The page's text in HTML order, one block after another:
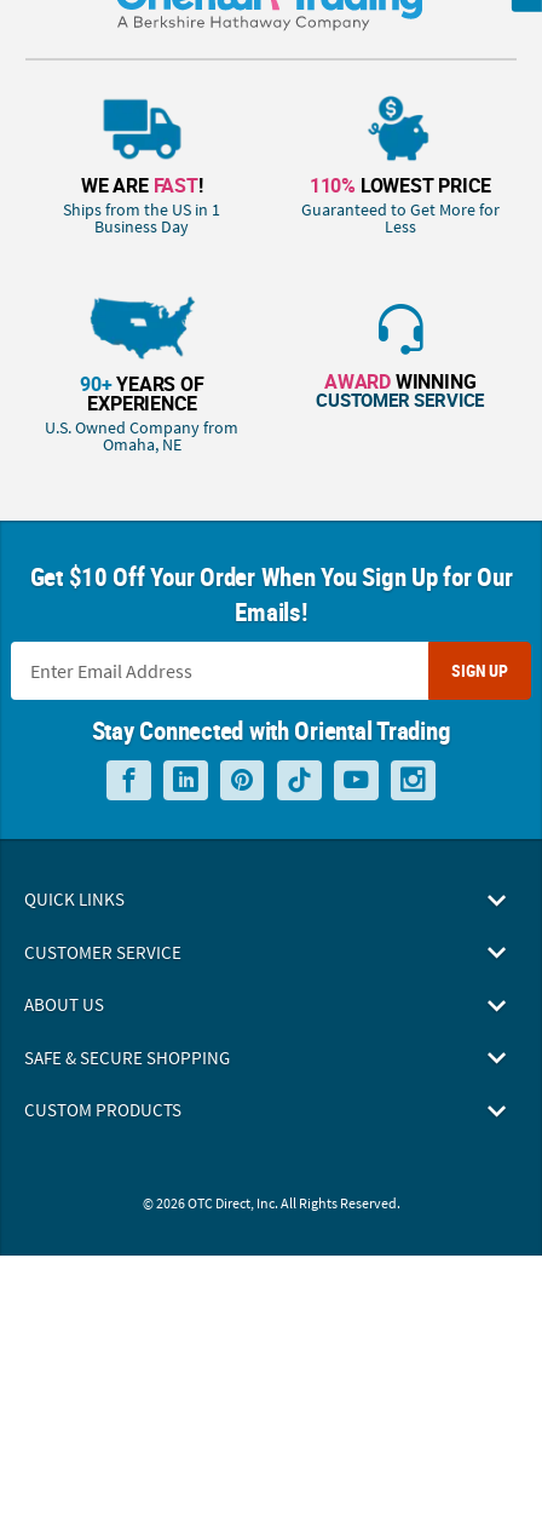
WE ARE FAST!
Ships from the US in 1
Business Day
110% LOWEST PRICE
Guaranteed to Get More for
Less
90+YEARS OF
EXPERIENCE
U.S. Owned Company from
Omaha, NE
AWARDWINNING
CUSTOMER SERVICE
Get $10 Off Your Order When You Sign Up for Our
Emails!
SIGN UP
Stay Connected with Oriental Trading
QUICK LINKS
CUSTOMER SERVICE
ABOUT US
SAFE & SECURE SHOPPING
CUSTOM PRODUCTS
© 2026 OTC Direct, Inc. All Rights Reserved.